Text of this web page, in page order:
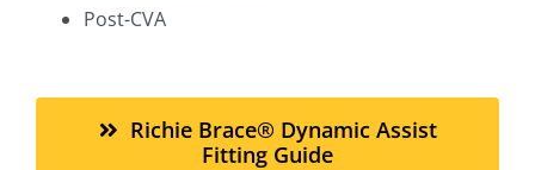
Post-CVA
Richie Brace® Dynamic Assist
Fitting Guide